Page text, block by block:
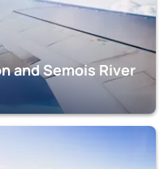
and Semois River